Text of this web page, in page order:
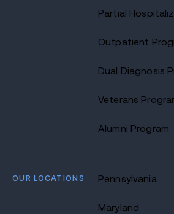
Partial
Outpatient
Dual Diagnosis
Veterans
Alumni Program
OUR LOCATIONS Pennsylvania
Maryland